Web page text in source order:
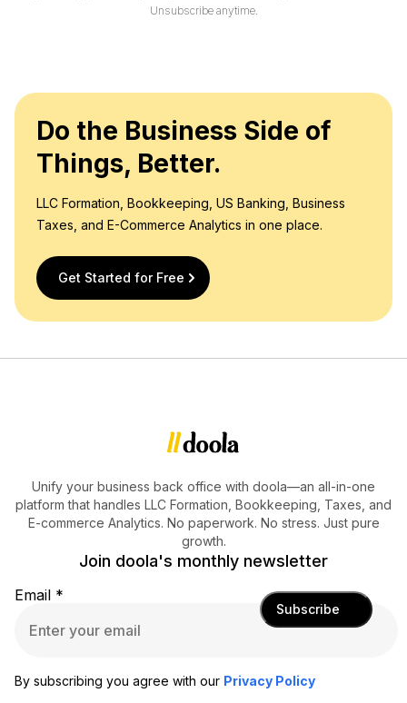
Unsubscribe anytime.
Do the Business Side of
Things, Better.
LLC Formation, Bookkeeping, US Banking, Business
Taxes, and E-Commerce Analytics in one place.
Get Started for Free
Unify your business back office with doola—an all-in-one
platform that handles LLC Formation, Bookkeeping, Taxes, and
E-commerce Analytics. No paperwork. No stress. Just pure
growth.
Join doola's monthly newsletter
Email *
Subscribe
By subscribing you agree with our Privacy Policy